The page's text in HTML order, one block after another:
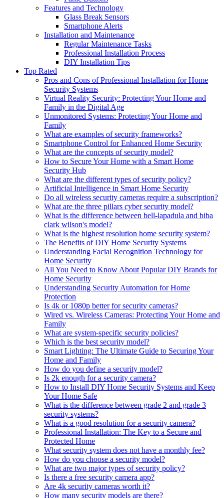
Features and Technology
Glass Break Sensors
Smartphone Alerts
Installation and Maintenance
Regular Maintenance Tasks
Professional Installation Process
DIY Installation Tips
Top Rated
Pros and Cons of Professional Installation for Home
Security Systems
Virtual Reality Security: Protecting Your Home and
Family in the Digital Age
Unmonitored Systems: Protecting Your Home and
Family
What are examples of security frameworks?
Smartphone Control for Enhanced Home Security
What are the concepts of security model?
How to Secure Your Home with a Smart Home
Security Hub
What are the different types of security policy?
Artificial Intelligence in Smart Home Security
Do all wireless security cameras require a subscription?
What are the three pillars cyber security model?
What is the difference between bell-lapadula and biba
clark wilson's model?
What is the highest resolution home security system?
The Benefits of DIY Home Security Systems
Understanding Facial Recognition Technology for
Home Security
All You Need to Know About Popular DIY Brands for
Home Security
Understanding Security Automation for Home
Protection
Is 4k or 1080p better for security cameras?
Wired vs. Wireless Cameras: Protecting Your Home and
Family
What are system-specific security policies?
Which is the best security model?
Smart Lighting: The Ultimate Guide to Securing Your
Home and Family
How do you define a security model?
Is 2k enough for a security camera?
How to Install DIY Home Security Systems and Keep
Your Home Safe
What is the difference between grade 2 and grade 3
security systems?
What is a good resolution for a security camera?
Professional Installation: The Key to a Secure and
Protected Home
What security system does not have a monthly fee?
How do you choose a security model?
What are two major types of security policy?
Is there a free security camera app?
Are 4k security cameras worth it?
How many security models are there?